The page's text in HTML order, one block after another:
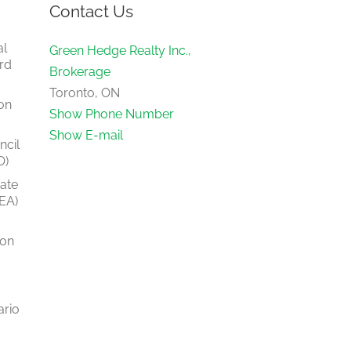
Contact Us
Green Hedge Realty Inc.,
Brokerage
Toronto, ON
Show Phone Number
Show E-mail